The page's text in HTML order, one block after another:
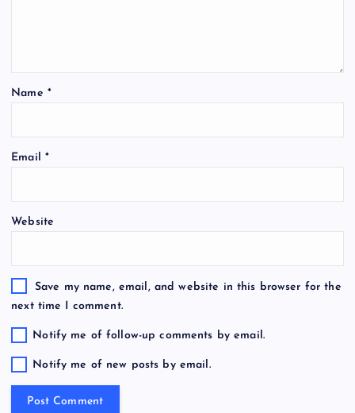
Name *
Email *
Website
Save my name, email, and website in this browser for the
next time I comment.
Notify me of follow-up comments by email.
Notify me of new posts by email.